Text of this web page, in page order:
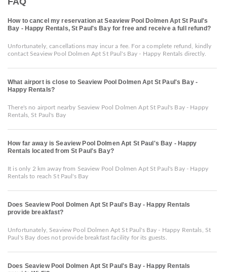
How to cancel my reservation at Seaview Pool Dolmen Apt St Paul's
Bay - Happy Rentals, St Paul's Bay for free and receive a full refund?
Unfortunately, cancellations may incur a fee. For a complete refund, kindly
contact Seaview Pool Dolmen Apt St Paul's Bay - Happy Rentals directly.
What airport is close to Seaview Pool Dolmen Apt St Paul's Bay -
Happy Rentals?
There's no airport nearby Seaview Pool Dolmen Apt St Paul's Bay - Happy
Rentals, St Paul's Bay
How far away is Seaview Pool Dolmen Apt St Paul's Bay - Happy
Rentals located from St Paul's Bay?
It is only 2 km away from Seaview Pool Dolmen Apt St Paul's Bay - Happy
Rentals to reach St Paul's Bay
Does Seaview Pool Dolmen Apt St Paul's Bay - Happy Rentals
provide breakfast?
Unfortunately, Seaview Pool Dolmen Apt St Paul's Bay - Happy Rentals, St
Paul's Bay does not provide breakfast facility for its guests.
Does Seaview Pool Dolmen Apt St Paul's Bay - Happy Rentals